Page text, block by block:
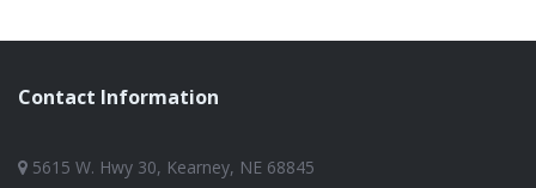
Contact Information
5615 W. Hwy 30, Kearney, NE 68845